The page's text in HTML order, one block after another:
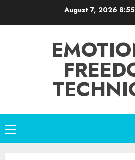
August 7, 2026
Primary
Menu